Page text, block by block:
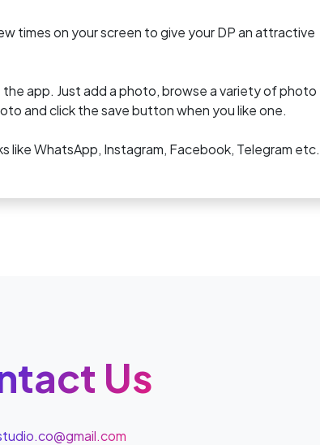
times on your screen to give your DP an attractive
the app. Just add a photo, browse a variety of photo
and click the save button when you like one.
like WhatsApp, Instagram, Facebook, Telegram etc.
Us